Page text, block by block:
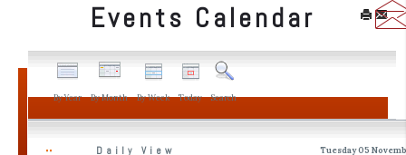
Events Calendar
By Year By Month By Week Today Search
Daily View Tuesday 05